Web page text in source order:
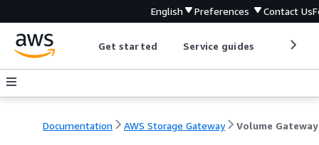
English Preferences Contact Us
Get started Service guides
Documentation AWS Storage Gateway